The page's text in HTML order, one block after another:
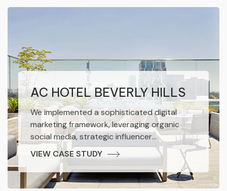
AC HOTEL BEVERLY HILLS
We implemented a sophisticated digital
marketing framework, leveraging organic
social media, strategic influencer
collaborations, performance-driven paid
advertising, and robust SEO methodologies.
The result was a marked increase in brand
awareness and impressive conversion
VIEW CASE STUDY